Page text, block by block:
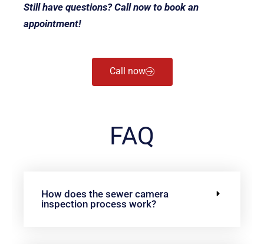
Still have questions? Call now to book an
appointment!
Call now
FAQ
How does the sewer camera
inspection process work?